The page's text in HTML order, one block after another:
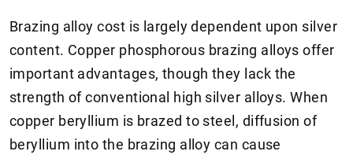
Brazing alloy cost is largely dependent upon silver
content. Copper phosphorous brazing alloys offer
important advantages, though they lack the
strength of conventional high silver alloys. When
copper beryllium is brazed to steel, diffusion of
beryllium into the brazing alloy can cause